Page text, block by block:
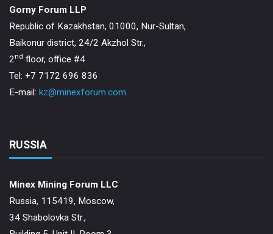
Gorny Forum LLP
Republic of Kazakhstan, 01000, Nur-Sultan,
Baikonur district, 24/2 Akzhol Str.,
2nd floor, office #4
Tel: +7 7172 696 836
E-mail: kz@minexforum.com
RUSSIA
Minex Mining Forum LLC
Russia, 115419, Moscow,
34 Shabolovka Str.,